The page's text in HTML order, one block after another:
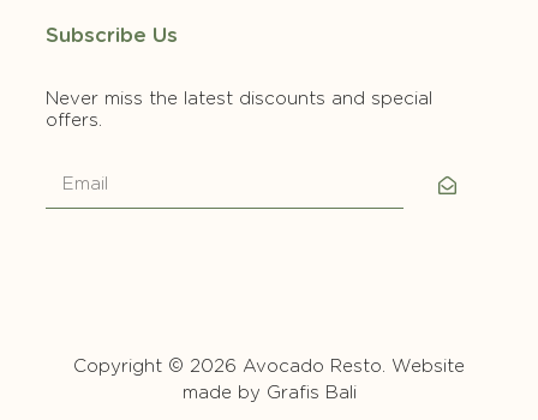
Subscribe Us
Never miss the latest discounts and special
offers.
Copyright © 2026 Avocado Resto. Website
made by Grafis Bali